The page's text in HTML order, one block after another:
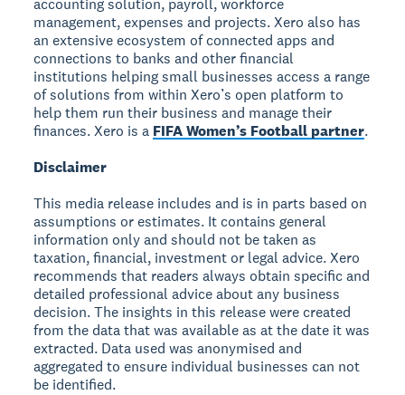
accounting solution, payroll, workforce
management, expenses and projects. Xero also has
an extensive ecosystem of connected apps and
connections to banks and other financial
institutions helping small businesses access a range
of solutions from within Xero’s open platform to
help them run their business and manage their
finances. Xero is a FIFA Women’s Football partner.
Disclaimer
This media release includes and is in parts based on
assumptions or estimates. It contains general
information only and should not be taken as
taxation, financial, investment or legal advice. Xero
recommends that readers always obtain specific and
detailed professional advice about any business
decision. The insights in this release were created
from the data that was available as at the date it was
extracted. Data used was anonymised and
aggregated to ensure individual businesses can not
be identified.